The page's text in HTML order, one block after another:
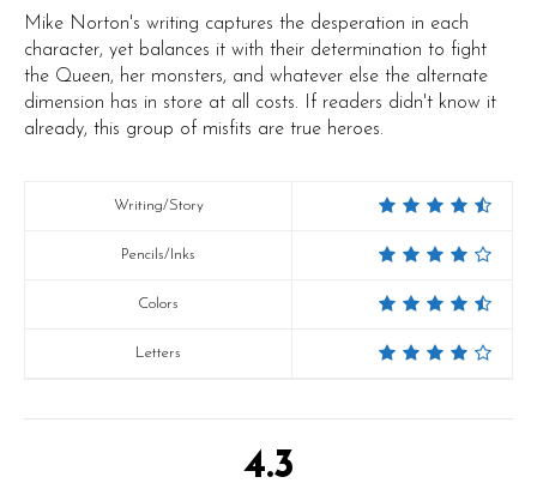
Mike Norton's writing captures the desperation in each
character, yet balances it with their determination to fight
the Queen, her monsters, and whatever else the alternate
dimension has in store at all costs. If readers didn't know it
already, this group of misfits are true heroes.
Writing/Story
Pencils/Inks
Colors
Letters
4.3